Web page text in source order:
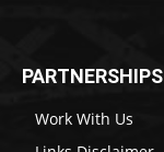
PARTNERSHIPS
Work With Us